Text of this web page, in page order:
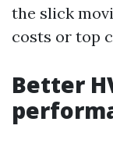
the slick
costs or top
Better